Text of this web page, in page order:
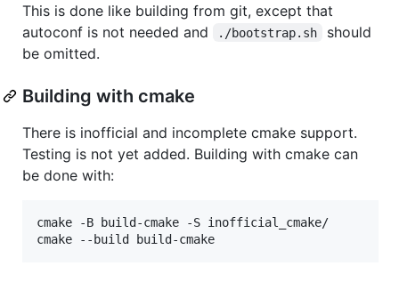
This is done like building from git, except that
autoconf is not needed and
./bootstrap.sh
should
be omitted.
Building with cmake
There is inofficial and incomplete cmake support.
Testing is not yet added. Building with cmake can
be done with:
cmake -B build-cmake -S inofficial_cmake/
cmake --build build-cmake